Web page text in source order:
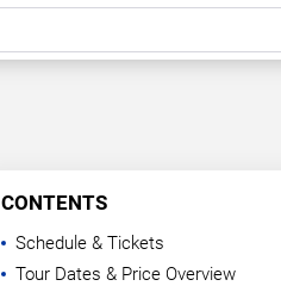
CONTENTS
Schedule & Tickets
Tour Dates & Price Overview